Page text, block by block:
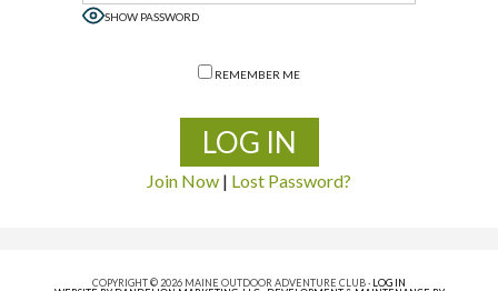
SHOW PASSWORD
REMEMBER ME
Join Now | Lost Password?
COPYRIGHT © 2026 MAINE OUTDOOR ADVENTURE CLUB · LOG IN